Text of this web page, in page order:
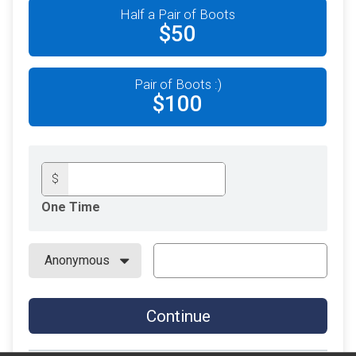
Half a Pair of Boots
$50
Pair of Boots :)
$100
$
One Time
Continue